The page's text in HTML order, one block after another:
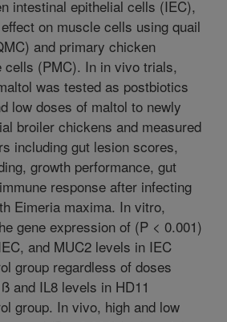
intestinal epithelial cells (IEC),
on muscle cells using quail
and primary chicken
cells (PMC). In in vivo trials,
was tested as postbiotics
low doses of maltol to newly
broiler chickens and measured
including gut lesion scores,
growth performance, gut
response after infecting
Eimeria maxima. In vitro,
gene expression of (P < 0.001)
and MUC2 levels in IEC
group regardless of doses
and IL8 levels in HD11
group. In vivo, high and low